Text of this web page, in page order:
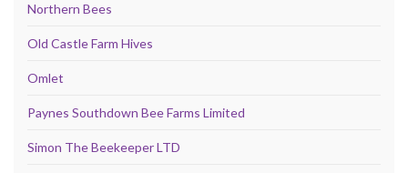
Northern Bees
Old Castle Farm Hives
Omlet
Paynes Southdown Bee Farms Limited
Simon The Beekeeper LTD